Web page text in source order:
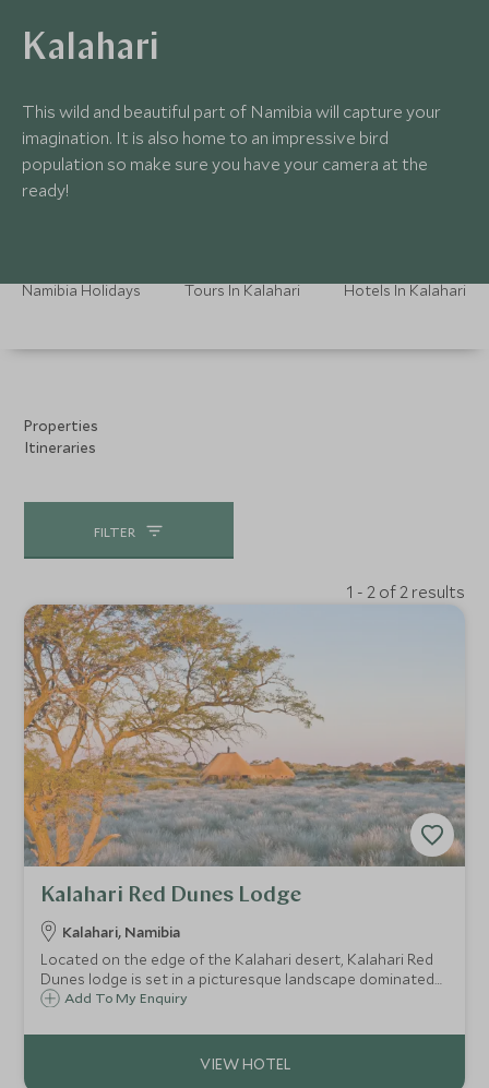
Kalahari
This wild and beautiful part of Namibia will capture your
imagination. It is also home to an impressive bird
population so make sure you have your camera at the
ready!
Namibia Holidays Tours In Kalahari Hotels In Kalahari
Properties
Itineraries
FILTER
1 - 2 of 2 results
Kalahari Red Dunes Lodge
Kalahari, Namibia
Located on the edge of the Kalahari desert, Kalahari Red
Dunes lodge is set in a picturesque landscape dominated
by open plains, red sand dunes in the distance and
Add To My Enquiry